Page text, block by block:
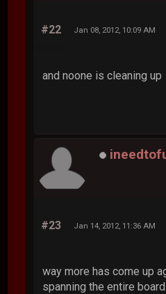
#22 Jan 08, 2012, 10:09 AM
and noone is cleaning up
#23 Jan 14, 2012, 11:36 AM
way more has come up
spanning the entire